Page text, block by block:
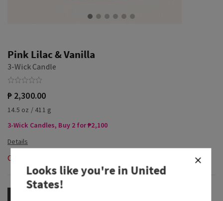
Pink Lilac & Vanilla
3-Wick Candle
₱ 2,300.00
14.5 oz / 411 g
3-Wick Candles, Buy 2 for ₱2,100
Out of Stock
Looks like you're inUnited
States!